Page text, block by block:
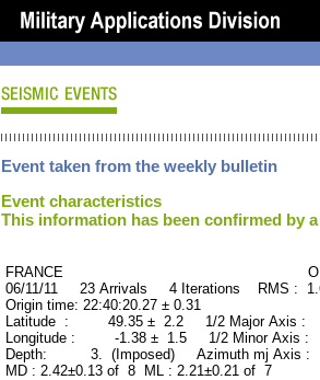
Event taken from the weekly bulletin
Event characteristics
This information has been confirmed by
FRANCE ORID :
06/11/11 23 Arrivals 4 Iterations RMS :
Origin time: 22:40:20.27 ± 0.31
Latitude : 49.35 ± 2.2 1/2 Major Axis :
Longitude : -1.38 ± 1.5 1/2 Minor Axis :
Depth: 3. (Imposed) Azimuth mj Axis :
MD : 2.42±0.13 of 8 ML : 2.21±0.21 of 7